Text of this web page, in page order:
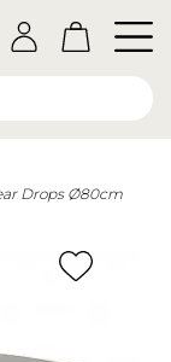
Drops Ø80cm